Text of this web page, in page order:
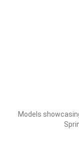
Models